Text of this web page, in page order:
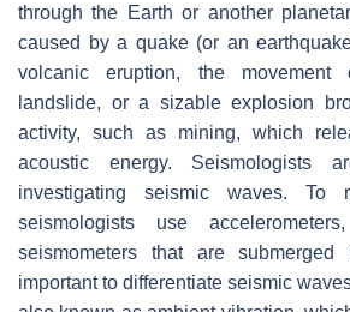
through the Earth or another
caused by a quake (or an
volcanic eruption, the
landslide, or a sizable explosion
activity, such as mining, which
acoustic energy. Seismologists
investigating seismic waves. To
seismologists use
seismometers that are
important to differentiate seismic